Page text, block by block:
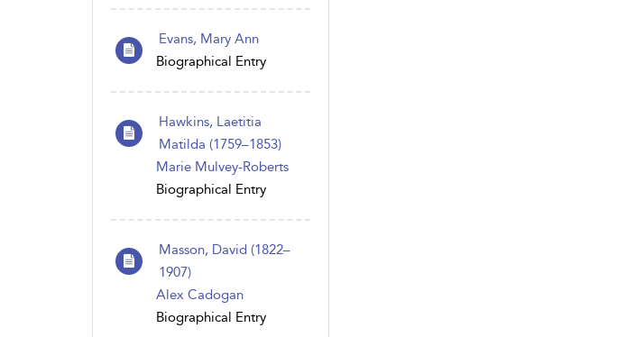
Evans, Mary Ann
Biographical Entry
Hawkins, Laetitia
Matilda (1759–1853)
Marie Mulvey-Roberts
Biographical Entry
Masson, David (1822–
1907)
Alex Cadogan
Biographical Entry